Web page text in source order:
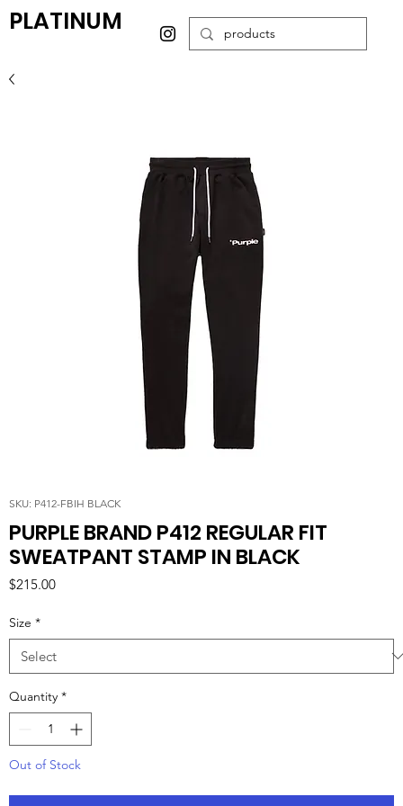
PLATINUM
SKU: P412-FBIH BLACK
PURPLE BRAND P412 REGULAR FIT
SWEATPANT STAMP IN BLACK
$215.00Price
Size *
Quantity *
Out of Stock